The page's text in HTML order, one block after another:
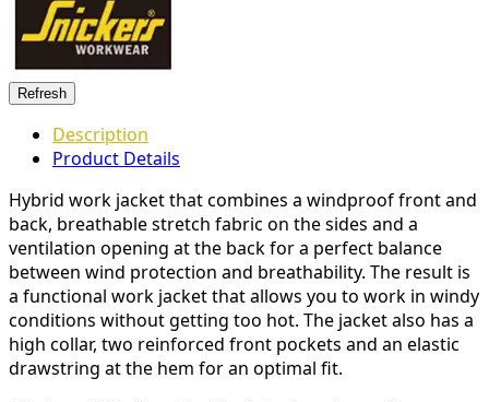
Description
Product Details
Hybrid work jacket that combines a windproof front and
back, breathable stretch fabric on the sides and a
ventilation opening at the back for a perfect balance
between wind protection and breathability. The result is
a functional work jacket that allows you to work in windy
conditions without getting too hot. The jacket also has a
high collar, two reinforced front pockets and an elastic
drawstring at the hem for an optimal fit.